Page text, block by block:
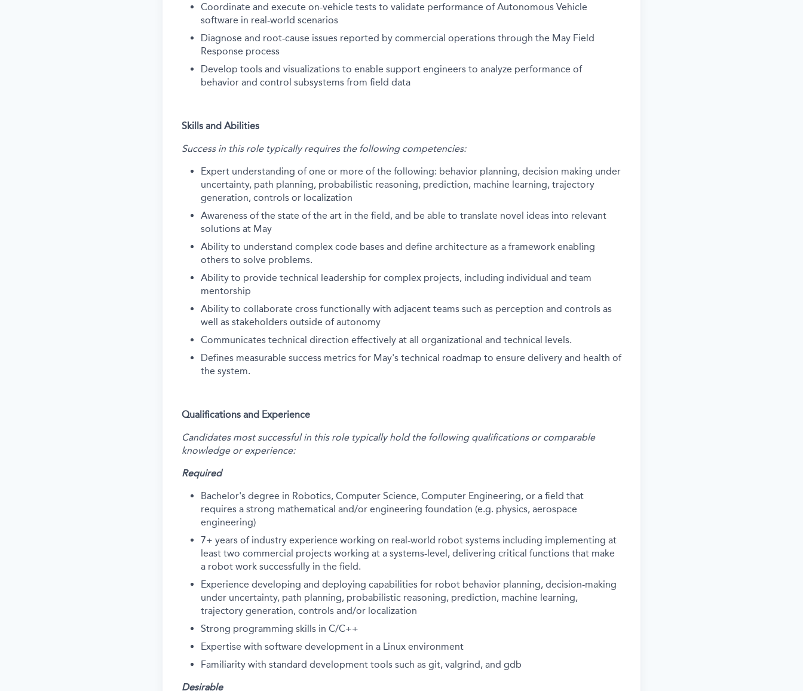
Coordinate and execute on-vehicle tests to validate performance of Autonomous Vehicle
software in real-world scenarios
Diagnose and root-cause issues reported by commercial operations through the May Field
Response process
Develop tools and visualizations to enable support engineers to analyze performance of
behavior and control subsystems from field data
Skills and Abilities
Success in this role typically requires the following competencies:
Expert understanding of one or more of the following: behavior planning, decision making under
uncertainty, path planning, probabilistic reasoning, prediction, machine learning, trajectory
generation, controls or localization
Awareness of the state of the art in the field, and be able to translate novel ideas into relevant
solutions at May
Ability to understand complex code bases and define architecture as a framework enabling
others to solve problems.
Ability to provide technical leadership for complex projects, including individual and team
mentorship
Ability to collaborate cross functionally with adjacent teams such as perception and controls as
well as stakeholders outside of autonomy
Communicates technical direction effectively at all organizational and technical levels.
Defines measurable success metrics for May's technical roadmap to ensure delivery and health of
the system.
Qualifications and Experience
Candidates most successful in this role typically hold the following qualifications or comparable
knowledge or experience:
Required
Bachelor's degree in Robotics, Computer Science, Computer Engineering, or a field that
requires a strong mathematical and/or engineering foundation (e.g. physics, aerospace
engineering)
7+ years of industry experience working on real-world robot systems including implementing at
least two commercial projects working at a systems-level, delivering critical functions that make
a robot work successfully in the field.
Experience developing and deploying capabilities for robot behavior planning, decision-making
under uncertainty, path planning, probabilistic reasoning, prediction, machine learning,
trajectory generation, controls and/or localization
Strong programming skills in C/C++
Expertise with software development in a Linux environment
Familiarity with standard development tools such as git, valgrind, and gdb
Desirable